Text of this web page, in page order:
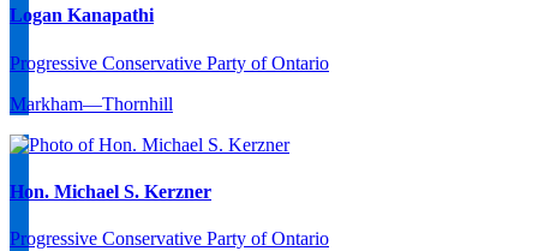
Logan Kanapathi
Progressive Conservative Party of Ontario
Markham—Thornhill
Hon. Michael S. Kerzner
Progressive Conservative Party of Ontario